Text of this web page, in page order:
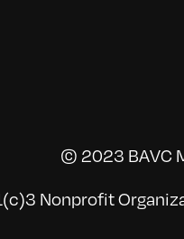
© 2023 BAVC
Nonprofit